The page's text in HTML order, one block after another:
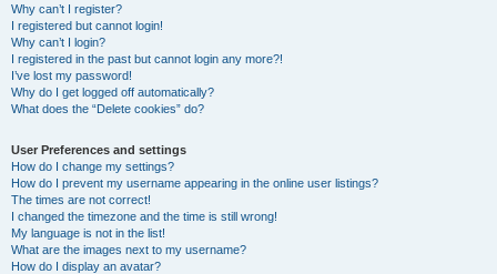
Why can’t I register?
I registered but cannot login!
Why can’t I login?
I registered in the past but cannot login any more?!
I’ve lost my password!
Why do I get logged off automatically?
What does the “Delete cookies” do?
User Preferences and settings
How do I change my settings?
How do I prevent my username appearing in the online user listings?
The times are not correct!
I changed the timezone and the time is still wrong!
My language is not in the list!
What are the images next to my username?
How do I display an avatar?